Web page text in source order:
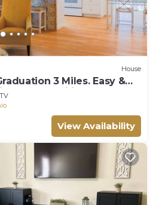
House
3 Miles. Easy &
BMT Families.
TV
View Availability